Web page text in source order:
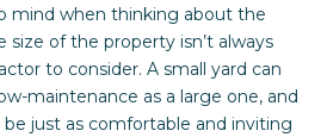
mind when thinking about the
of the property isn’t always
to consider. A small yard can
maintenance as a large one, and
just as comfortable and inviting